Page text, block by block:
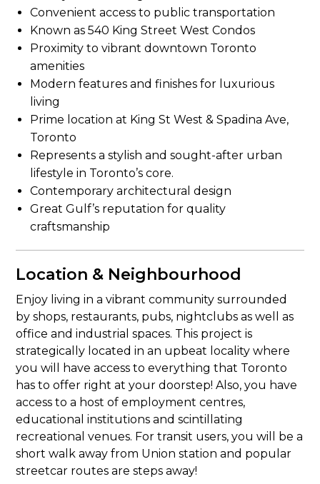
Prime location at King St West & Spadina Ave,
Toronto
Known as 540 King Street West Condos
Contemporary architectural design
Proximity to vibrant downtown Toronto
amenities
Convenient access to public transportation
Great Gulf’s reputation for quality
craftsmanship
Modern features and finishes for luxurious
living
Represents a stylish and sought-after urban
lifestyle in Toronto’s core.
Location & Neighbourhood
Enjoy living in a vibrant community surrounded
by shops, restaurants, pubs, nightclubs as well as
office and industrial spaces. This project is
strategically located in an upbeat locality where
you will have access to everything that Toronto
has to offer right at your doorstep! Also, you have
access to a host of employment centres,
educational institutions and scintillating
recreational venues. For transit users, you will be a
short walk away from Union station and popular
streetcar routes are steps away!